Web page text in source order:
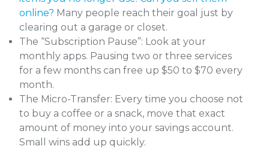
online? Many people reach their goal just by
clearing out a garage or closet.
The “Subscription Pause”: Look at your
monthly apps. Pausing two or three services
for a few months can free up $50 to $70 every
month.
The Micro-Transfer: Every time you choose not
to buy a coffee or a snack, move that exact
amount of money into your savings account.
Small wins add up quickly.